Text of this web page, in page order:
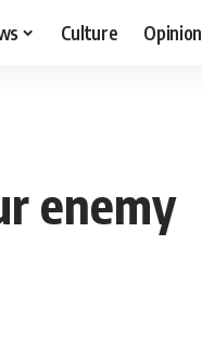
Culture Opinion
enemy